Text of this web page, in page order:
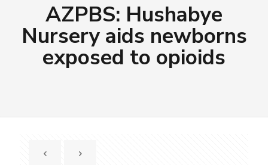
AZPBS: Hushabye
Nursery aids newborns
exposed to opioids